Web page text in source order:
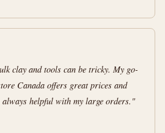
clay and tools can be tricky. My go-
Canada offers great prices and
helpful with my large orders."